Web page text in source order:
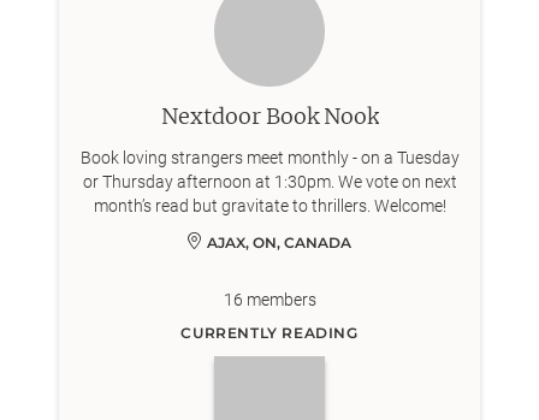
Nextdoor Book Nook
Book loving strangers meet monthly - on a Tuesday
or Thursday afternoon at 1:30pm. We vote on next
month’s read but gravitate to thrillers. Welcome!
AJAX, ON, CANADA
16 members
CURRENTLY READING